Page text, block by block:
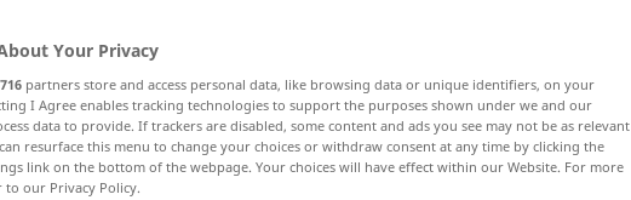
Your Privacy
716 partners store and access personal data, like browsing data or unique identifiers, on your
I Agree enables tracking technologies to support the purposes shown under we and our
data to provide. If trackers are disabled, some content and ads you see may not be as relevant
resurface this menu to change your choices or withdraw consent at any time by clicking the
link on the bottom of the webpage. Your choices will have effect within our Website. For more
to our Privacy Policy.